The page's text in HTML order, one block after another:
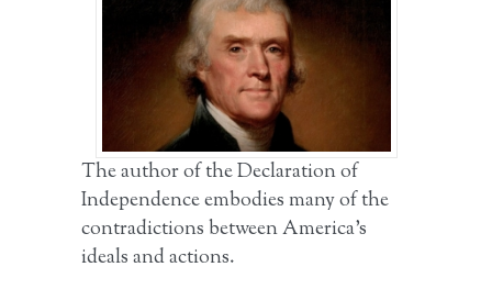
The author of the Declaration of
Independence embodies many of the
contradictions between America’s
ideals and actions.